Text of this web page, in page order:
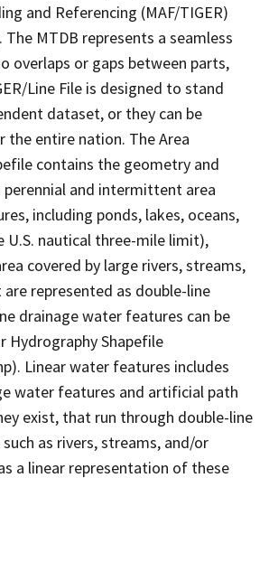
and Referencing (MAF/TIGER)
The MTDB represents a seamless
overlaps or gaps between parts,
Line File is designed to stand
dataset, or they can be
the entire nation. The Area
contains the geometry and
and intermittent area
including ponds, lakes, oceans,
U.S. nautical three-mile limit),
covered by large rivers, streams,
represented as double-line
drainage water features can be
Hydrography Shapefile
Linear water features includes
water features and artificial path
exist, that run through double-line
as rivers, streams, and/or
a linear representation of these